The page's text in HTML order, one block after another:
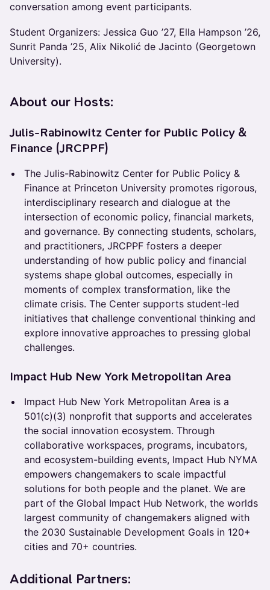
conversation among event participants.
Student Organizers: Jessica Guo ’27, Ella Hampson ’26,
Sunrit Panda ’25, Alix Nikolić de Jacinto (Georgetown
University).
About our Hosts:
Julis-Rabinowitz Center for Public Policy &
Finance (JRCPPF)
The Julis-Rabinowitz Center for Public Policy &
Finance at Princeton University promotes rigorous,
interdisciplinary research and dialogue at the
intersection of economic policy, financial markets,
and governance. By connecting students, scholars,
and practitioners, JRCPPF fosters a deeper
understanding of how public policy and financial
systems shape global outcomes, especially in
moments of complex transformation, like the
climate crisis. The Center supports student-led
initiatives that challenge conventional thinking and
explore innovative approaches to pressing global
challenges.
Impact Hub New York Metropolitan Area
Impact Hub New York Metropolitan Area is a
501(c)(3) nonprofit that supports and accelerates
the social innovation ecosystem. Through
collaborative workspaces, programs, incubators,
and ecosystem-building events, Impact Hub NYMA
empowers changemakers to scale impactful
solutions for both people and the planet. We are
part of the Global Impact Hub Network, the worlds
largest community of changemakers aligned with
the 2030 Sustainable Development Goals in 120+
cities and 70+ countries.
Additional Partners: